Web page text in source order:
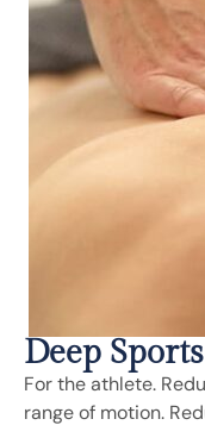
Deep
For the athlete.
range of motion.